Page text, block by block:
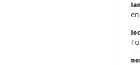
en